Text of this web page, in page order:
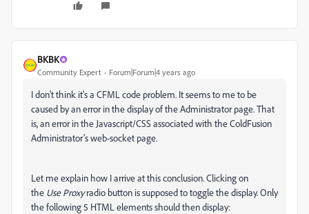
BKBK
Community Expert Forum|Forum|4 years ago
I don't think it's a CFML code problem. It seems to me to be
caused by an error in the display of the Administrator page. That
is, an error in the Javascript/CSS associated with the ColdFusion
Administrator's web-socket page.
Let me explain how I arrive at this conclusion. Clicking on
the Use Proxyradio button is supposed to toggle the display. Only
the following 5 HTML elements should then display: